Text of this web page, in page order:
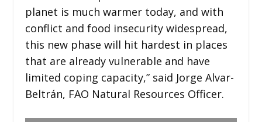
planet is much warmer today, and with
conflict and food insecurity widespread,
this new phase will hit hardest in places
that are already vulnerable and have
limited coping capacity,” said Jorge Alvar-
Beltrán, FAO Natural Resources Officer.